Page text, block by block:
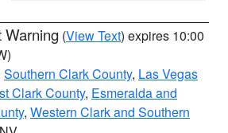
Warning (View Text) expires 10:00
Southern Clark County, Las Vegas
Clark County, Esmeralda and
, Western Clark and Southern